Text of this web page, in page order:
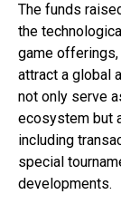
The funds
the
game
attract a global
not only serve
ecosystem but
including
special
developments.